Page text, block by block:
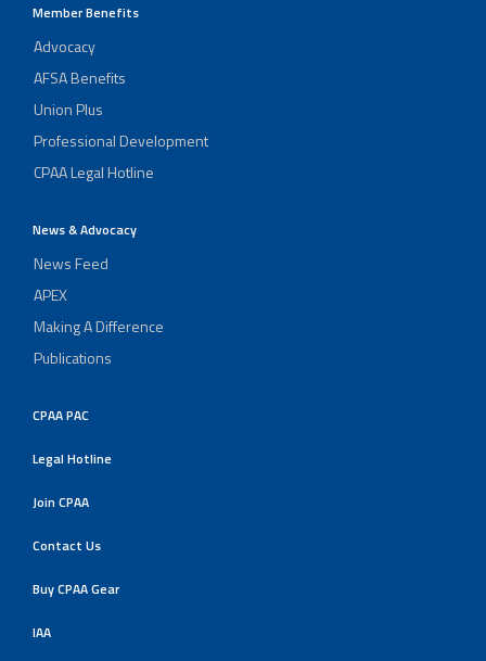
Member Benefits
Advocacy
AFSA Benefits
Union Plus
Professional Development
CPAA Legal Hotline
News & Advocacy
News Feed
APEX
Making A Difference
Publications
CPAA PAC
Legal Hotline
Join CPAA
Contact Us
Buy CPAA Gear
IAA